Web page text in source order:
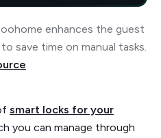
enhances the guest
save time on manual tasks.
smart locks for your
you can manage through